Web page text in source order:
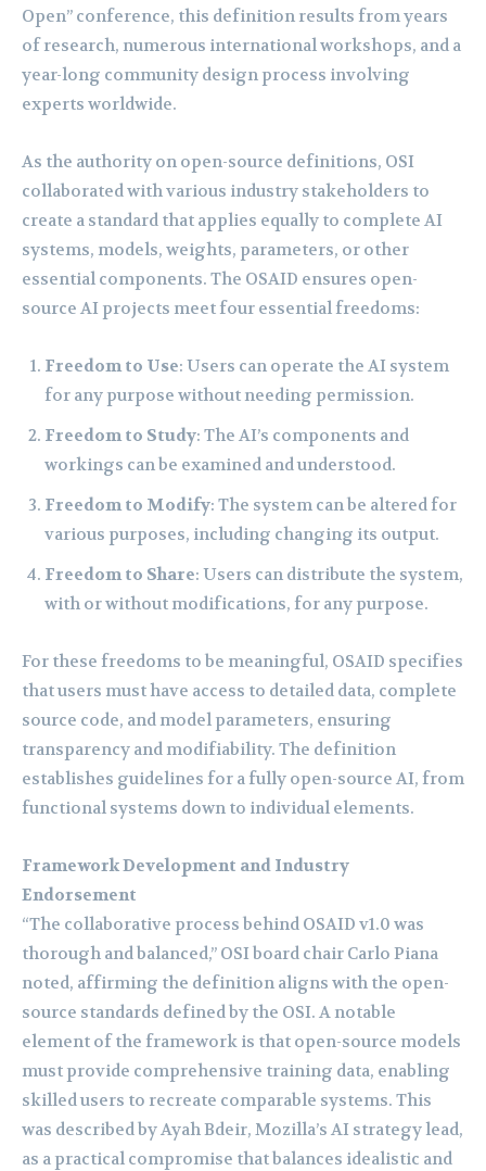
Open” conference, this definition results from years
of research, numerous international workshops, and a
year-long community design process involving
experts worldwide.
As the authority on open-source definitions, OSI
collaborated with various industry stakeholders to
create a standard that applies equally to complete AI
systems, models, weights, parameters, or other
essential components. The OSAID ensures open-
source AI projects meet four essential freedoms:
Freedom to Use: Users can operate the AI system
for any purpose without needing permission.
Freedom to Study: The AI’s components and
workings can be examined and understood.
Freedom to Modify: The system can be altered for
various purposes, including changing its output.
Freedom to Share: Users can distribute the system,
with or without modifications, for any purpose.
For these freedoms to be meaningful, OSAID specifies
that users must have access to detailed data, complete
source code, and model parameters, ensuring
transparency and modifiability. The definition
establishes guidelines for a fully open-source AI, from
functional systems down to individual elements.
Framework Development and Industry
Endorsement
“The collaborative process behind OSAID v1.0 was
thorough and balanced,” OSI board chair Carlo Piana
noted, affirming the definition aligns with the open-
source standards defined by the OSI. A notable
element of the framework is that open-source models
must provide comprehensive training data, enabling
skilled users to recreate comparable systems. This
was described by Ayah Bdeir, Mozilla’s AI strategy lead,
as a practical compromise that balances idealistic and